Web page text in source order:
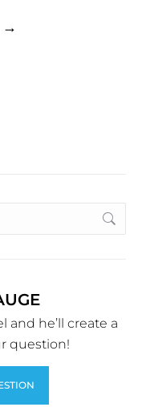
→
and he’ll create a
question!